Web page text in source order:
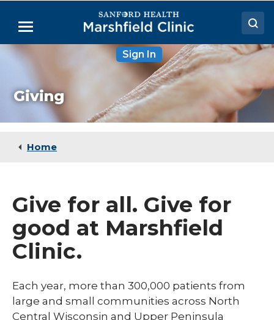
Main
Menu
Doctors
Medical Services
Sign In
Giving
Home
Give for all. Give for
good at Marshfield
Clinic.
Each year, more than 300,000 patients from
large and small communities across North
Central Wisconsin and Upper Peninsula